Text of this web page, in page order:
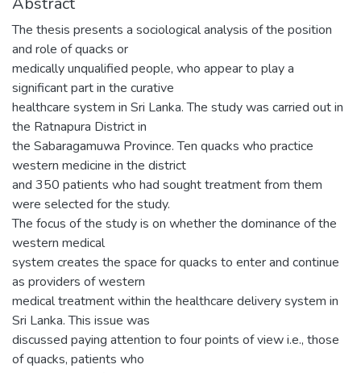
The thesis presents a sociological analysis of the position
and role of quacks or
medically unqualified people, who appear to play a
significant part in the curative
healthcare system in Sri Lanka. The study was carried out in
the Ratnapura District in
the Sabaragamuwa Province. Ten quacks who practice
western medicine in the district
and 350 patients who had sought treatment from them
were selected for the study.
The focus of the study is on whether the dominance of the
western medical
system creates the space for quacks to enter and continue
as providers of western
medical treatment within the healthcare delivery system in
Sri Lanka. This issue was
discussed paying attention to four points of view i.e., those
of quacks, patients who